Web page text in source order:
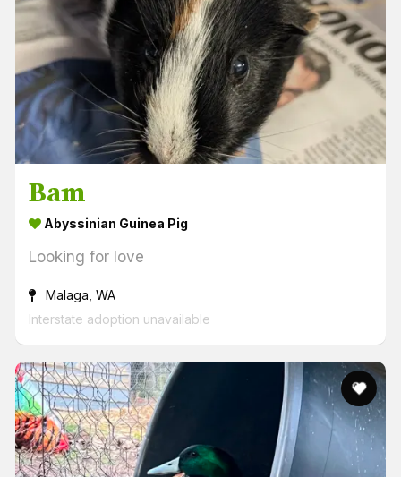
Bam
Abyssinian Guinea Pig
Looking for love
Malaga, WA
Interstate adoption unavailable